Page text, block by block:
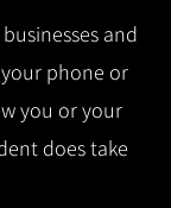
and
phone or
you or your
does take